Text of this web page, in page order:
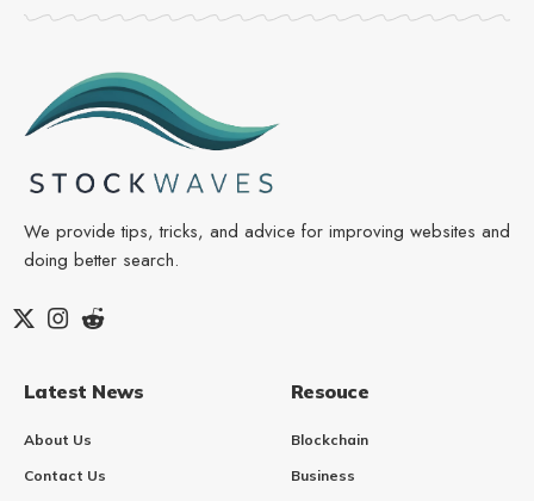
We provide tips, tricks, and advice for improving websites and
doing better search.
Latest News
About Us
Contact Us
Resouce
Blockchain
Business